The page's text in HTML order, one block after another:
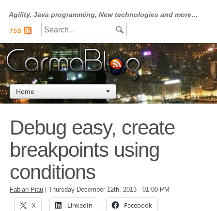
Agility, Java programming, New technologies and more…
rss
Home
Debug easy, create
breakpoints using
conditions
Fabian Piau Thursday December 12th, 2013 - 01:00 PM
X LinkedIn Facebook